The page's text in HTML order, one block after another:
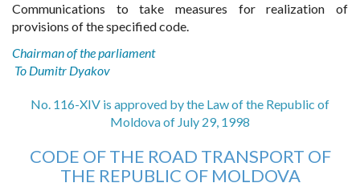
Communications to take measures for realization of
provisions of the specified code.
Chairman of the parliament
To Dumitr Dyakov
No. 116-XIV is approved by the Law of the Republic of
Moldova of July 29, 1998
CODE OF THE ROAD TRANSPORT OF
THE REPUBLIC OF MOLDOVA